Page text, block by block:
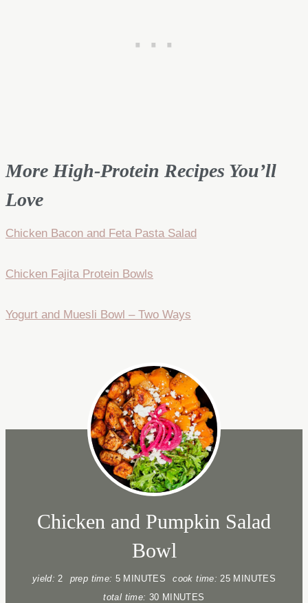
More High-Protein Recipes You’ll
Love
Chicken Bacon and Feta Pasta Salad
Chicken Fajita Protein Bowls
Yogurt and Muesli Bowl – Two Ways
Chicken and Pumpkin Salad
Bowl
yield: 2 prep time: 5 MINUTES cook time: 25 MINUTES
total time: 30 MINUTES